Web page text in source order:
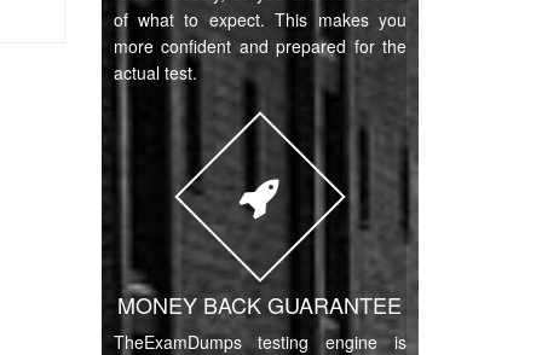
of what to expect. This makes you
more confident and prepared for the
actual test.
MONEY BACK GUARANTEE
TheExamDumps testing engine is